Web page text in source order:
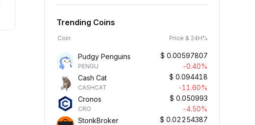
Trending Coins
Coin Price & 24H%
Pudgy Penguins
PENGU
$ 0.00597807
-0.40%
Cash Cat
CASHCAT
$ 0.094418
-11.60%
Cronos
CRO
$ 0.050993
-4.50%
StonkBroker
$ 0.02254387